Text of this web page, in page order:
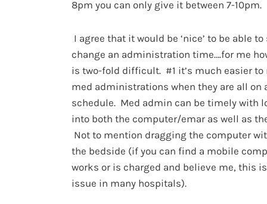
8pm you can only give it between 7-10pm.
I agree that it would be ‘nice’ to be able
change an administration time….for me
is two-fold difficult. #1 it’s much easier to
med administrations when they are all on
schedule. Med admin can be timely with
into both the computer/emar as well as
Not to mention dragging the computer
the bedside (if you can find a mobile
works or is charged and believe me, this is
issue in many hospitals).